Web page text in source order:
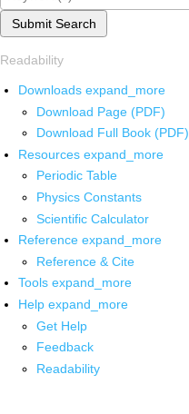
Submit Search
Readability
Downloads expand_more
Download Page (PDF)
Download Full Book (PDF)
Resources expand_more
Periodic Table
Physics Constants
Scientific Calculator
Reference expand_more
Reference & Cite
Tools expand_more
Help expand_more
Get Help
Feedback
Readability